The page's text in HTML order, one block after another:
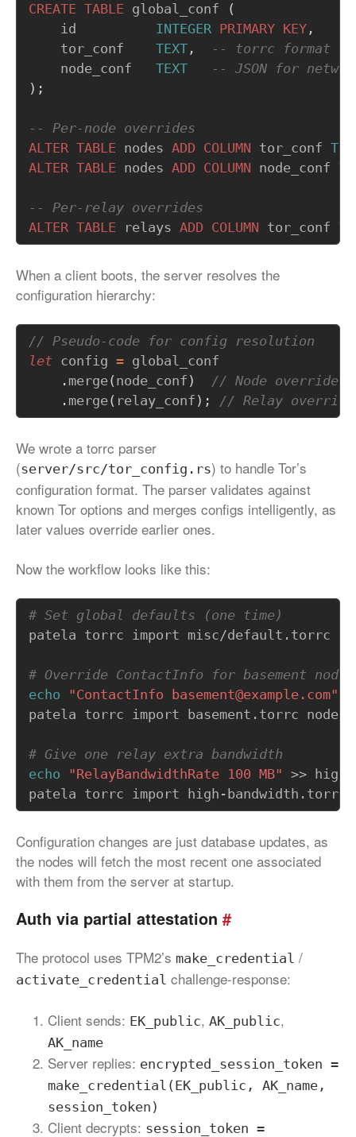
CREATE TABLE global_conf
(
id
INTEGER PRIMARY KEY ,
tor_conf
TEXT ,
node_conf
TEXT
);
ALTER TABLE nodes ADD COLUMN tor_conf
ALTER TABLE nodes ADD COLUMN node_conf
ALTER TABLE relays ADD COLUMN tor_conf
When a client boots, the server resolves the
configuration hierarchy:
let config = global_conf
. merge( node_conf )
. merge( relay_conf );
We wrote a torrc parser
(server/src/tor_config.rs) to handle Tor’s
configuration format. The parser validates against
known Tor options and merges configs intelligently, as
later values override earlier ones.
Now the workflow looks like this:
# Set global defaults (one time)
# Override ContactInfo for basement nodes
echo
"ContactInfo basement@example.com"
patela torrc import basement.torrc
# Give one relay extra bandwidth
echo
"RelayBandwidthRate 100 MB"
Configuration changes are just database updates, as
the nodes will fetch the most recent one associated
with them from the server at startup.
Auth via partial attestation #
The protocol uses TPM2’s make_credential /
activate_credential challenge-response:
Client sends: EK_public, AK_public,
AK_name
Server replies: encrypted_session_token =
make_credential(EK_public, AK_name,
session_token)
Client decrypts: session_token =